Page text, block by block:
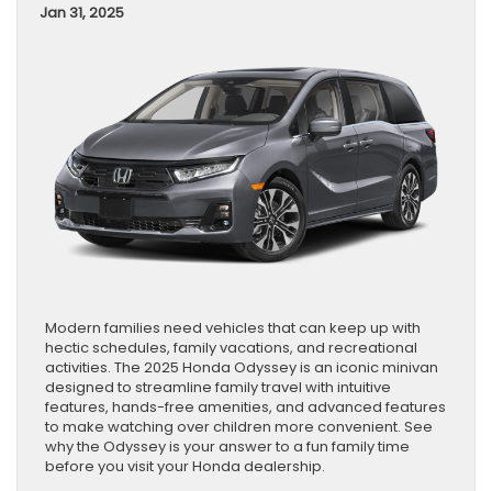
Jan 31, 2025
Modern families need vehicles that can keep up with
hectic schedules, family vacations, and recreational
activities. The 2025 Honda Odyssey is an iconic minivan
designed to streamline family travel with intuitive
features, hands-free amenities, and advanced features
to make watching over children more convenient. See
why the Odyssey is your answer to a fun family time
before you visit your Honda dealership.